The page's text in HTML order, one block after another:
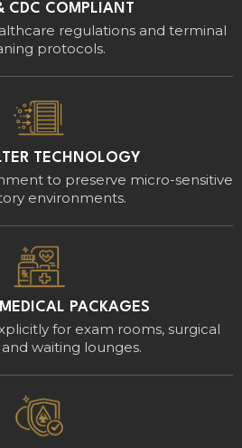
CDC COMPLIANT
regulations and terminal
protocols.
TECHNOLOGY
to preserve micro-sensitive
environments.
PACKAGES
for exam rooms, surgical
waiting lounges.